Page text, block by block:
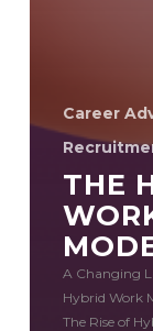
Career
THE
A Changing
Hybrid Work
The Rise of